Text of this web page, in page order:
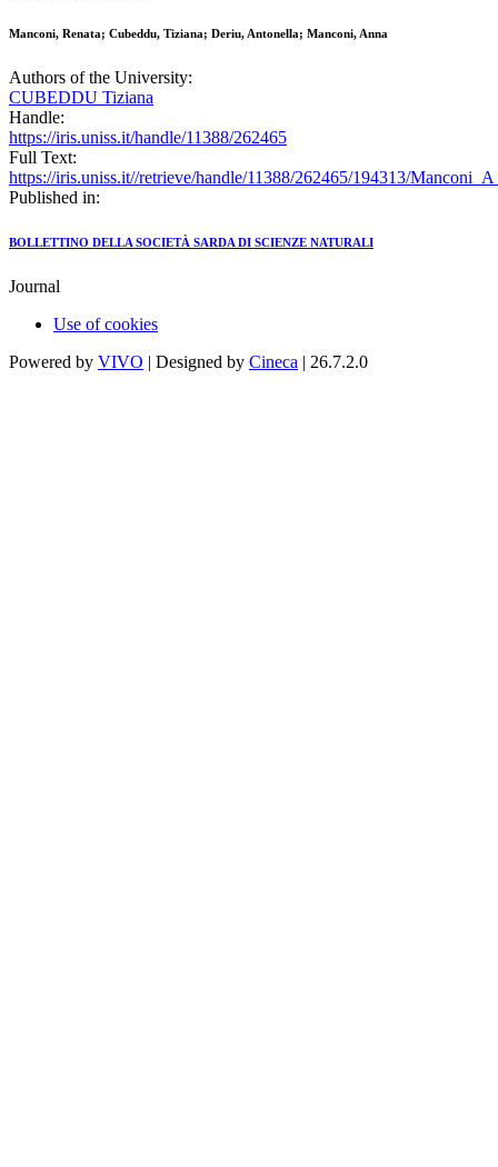
Manconi, Renata; Cubeddu, Tiziana; Deriu, Antonella; Manconi, Anna
Authors of the University:
CUBEDDU Tiziana
Handle:
https://iris.uniss.it/handle/11388/262465
Full Text:
https://iris.uniss.it//retrieve/handle/11388/262465/194313/
Published in:
BOLLETTINO DELLA SOCIETÀ SARDA DI SCIENZE NATURALI
Journal
Use of cookies
Powered by VIVO | Designed by Cineca | 26.7.2.0